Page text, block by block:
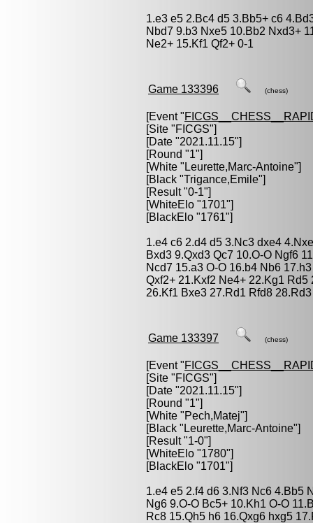
1.e3 e5 2.Bc4 d5 3.Bb5+ c6
Nbd7 9.b3 Nxe5 10.Bb2 Nxd3+
Ne2+ 15.Kf1 Qf2+ 0-1
Game 133396 (chess)
[Event "
[Site "FICGS"]
[Date "2021.11.15"]
[Round "1"]
[White " Leurette,Marc-Antoine"]
[Black "Trigance,Emile"]
[Result "0-1"]
[WhiteElo "1701"]
[BlackElo "1761"]
1.e4 c6 2.d4 d5 3.Nc3 dxe4
Bxd3 9.Qxd3 Qc7 10.O-O Ngf6
Ncd7 15.a3 O-O 16.b4 Nb6
Qxf2+ 21.Kxf2 Ne4+ 22.Kg1
26.Kf1 Bxe3 27.Rd1 Rfd8
Game 133397 (chess)
[Event "
[Site "FICGS"]
[Date "2021.11.15"]
[Round "1"]
[White "Pech,Matej"]
[Black " Leurette,Marc-Antoine"]
[Result "1-0"]
[WhiteElo "1780"]
[BlackElo "1701"]
1.e4 e5 2.f4 d6 3.Nf3 Nc6 4.Bb5
Ng6 9.O-O Bc5+ 10.Kh1 O-O
Rc8 15.Qh5 h6 16.Qxg6 hxg5